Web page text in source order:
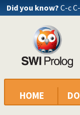
Did you know? C-c
HOME